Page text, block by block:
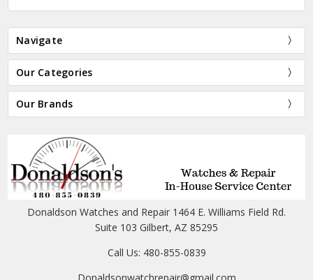
Navigate
Our Categories
Our Brands
Donaldson Watches and Repair 1464 E. Williams Field Rd.
Suite 103 Gilbert, AZ 85295
Call Us: 480-855-0839